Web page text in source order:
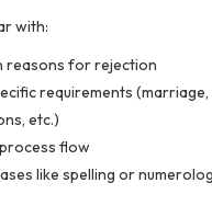
with:
reasons for rejection
requirements (marriage,
etc.)
flow
like spelling or